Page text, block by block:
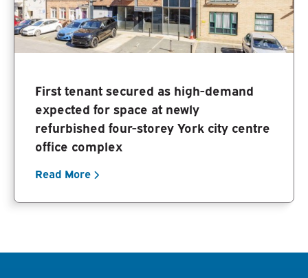
First tenant secured as high-demand
expected for space at newly
refurbished four-storey York city centre
office complex
Read More